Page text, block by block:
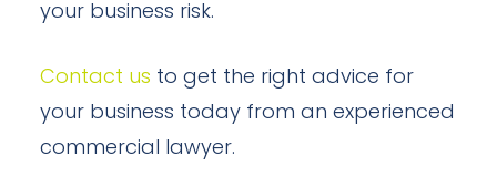
your business risk.
Contact us to get the right advice for
your business today from an experienced
commercial lawyer.